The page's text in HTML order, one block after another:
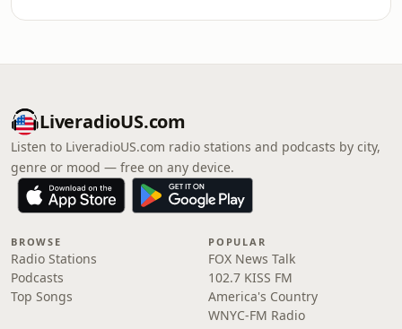
LiveradioUS.com
Listen to LiveradioUS.com radio stations and podcasts by city,
genre or mood — free on any device.
BROWSE
Radio Stations
Podcasts
Top Songs
POPULAR
FOX News Talk
102.7 KISS FM
America's Country
WNYC-FM Radio